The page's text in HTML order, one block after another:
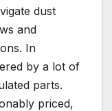
dust
and
In
by a lot of
parts.
priced,